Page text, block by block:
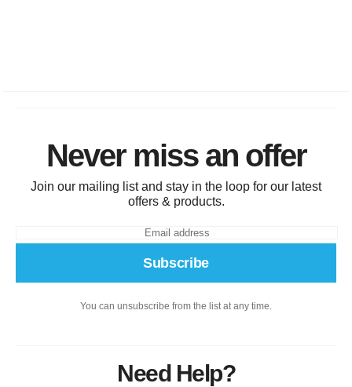
Never miss an offer
Join our mailing list and stay in the loop for our latest
offers & products.
Subscribe
You can unsubscribe from the list at any time.
Need Help?